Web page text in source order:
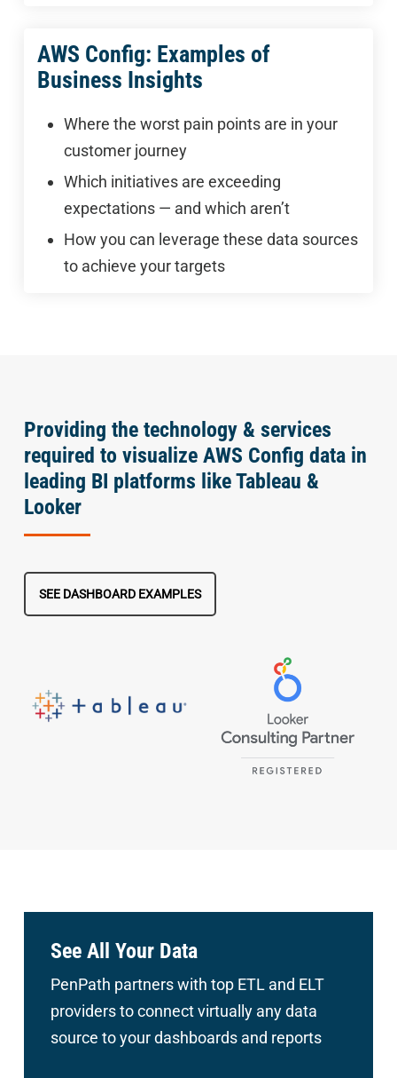
AWS Config: Examples of
Business Insights
Where the worst pain points are in your
customer journey
Which initiatives are exceeding
expectations — and which aren’t
How you can leverage these data sources
to achieve your targets
Providing the technology & services
required to visualize AWS Config data in
leading BI platforms like Tableau &
Looker
SEE DASHBOARD EXAMPLES
See All Your Data
PenPath partners with top ETL and ELT
providers to connectvirtually any data
source to your dashboards and reports